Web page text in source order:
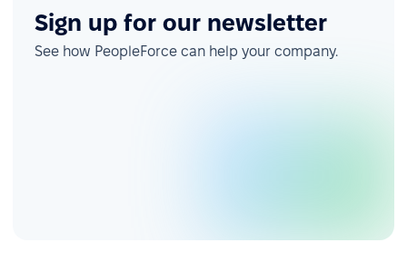
Sign up for our newsletter
See how PeopleForce can help your company.